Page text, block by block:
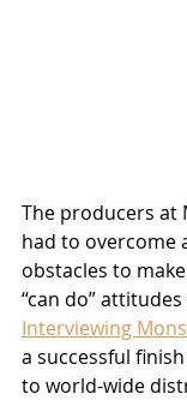
The producers at
had to overcome
obstacles to
“can do”
Interviewing
a successful
to world-wide